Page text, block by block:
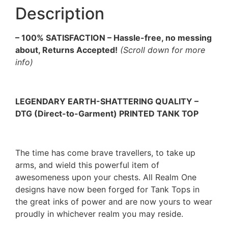
Description
– 100% SATISFACTION – Hassle-free, no messing
about, Returns Accepted! (Scroll down for more
info)
LEGENDARY EARTH-SHATTERING QUALITY –
DTG (Direct-to-Garment) PRINTED TANK TOP
The time has come brave travellers, to take up
arms, and wield this powerful item of
awesomeness upon your chests. All Realm One
designs have now been forged for Tank Tops in
the great inks of power and are now yours to wear
proudly in whichever realm you may reside.